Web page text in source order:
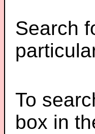
Search
To
box in